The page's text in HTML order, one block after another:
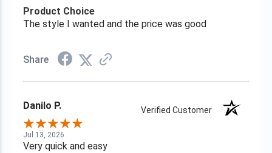
Product Choice
The style I wanted and the price was good
Share
Danilo P. Verified Customer
Jul 13, 2026
Very quick and easy